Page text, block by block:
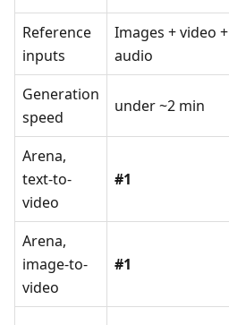
Reference
inputs
Images + video +
audio
Generation
speed
under ~2 min
Arena,
text-to-
video
#1
Arena,
image-to-
video
#1